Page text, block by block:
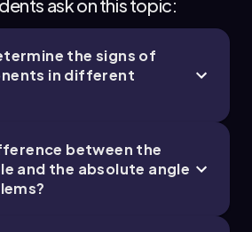
ask on this topic:
the signs of
in different
between the
and the absolute angle